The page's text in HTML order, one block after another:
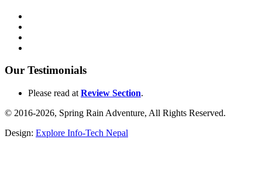
Our Testimonials
Please read at Review Section.
© 2016-2026, Spring Rain Adventure, All Rights Reserved.
Design: Explore Info-Tech Nepal